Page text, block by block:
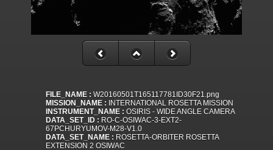
FILE_NAME : W20160501T165117781ID30F21.png
MISSION_NAME : INTERNATIONAL ROSETTA MISSION
INSTRUMENT_NAME : OSIRIS - WIDE ANGLE CAMERA
DATA_SET_ID : RO-C-OSIWAC-3-EXT2-
67PCHURYUMOV-M28-V1.0
DATA_SET_NAME : ROSETTA-ORBITER ROSETTA
EXTENSION 2 OSIWAC